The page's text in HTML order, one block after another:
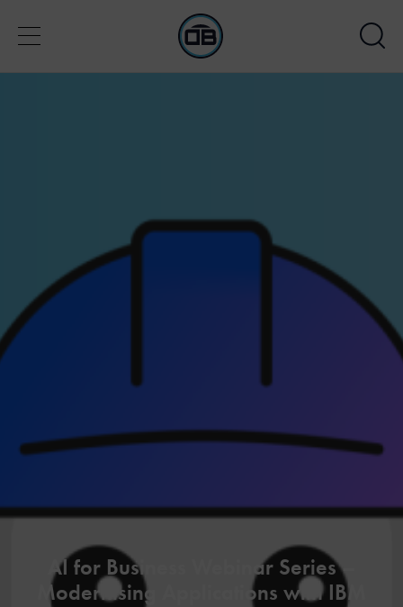
AI for Business Webinar Series –
Modernising Applications with IBM